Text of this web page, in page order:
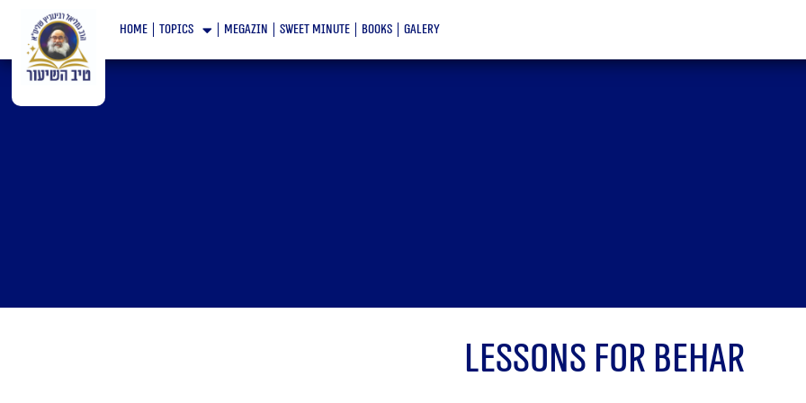
content
home topics megazin Sweet minute books galery
Lessons for Behar